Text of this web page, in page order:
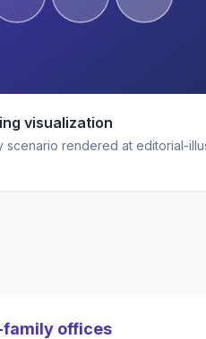
visualization
scenario rendered at editorial-
offices